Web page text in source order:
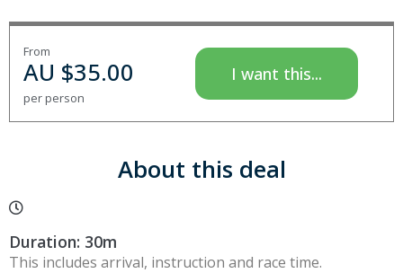
From
AU $35.00
per person
I want this...
About this deal
Duration: 30m
This includes arrival, instruction and race time.